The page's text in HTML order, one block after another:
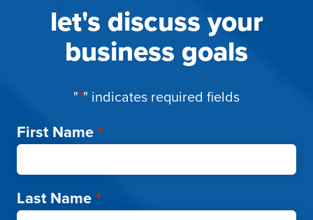
let's discuss your
business goals
"*" indicates required fields
First Name*
Last Name*